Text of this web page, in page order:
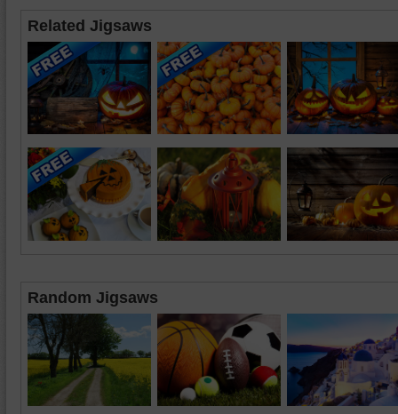
Related Jigsaws
Random Jigsaws